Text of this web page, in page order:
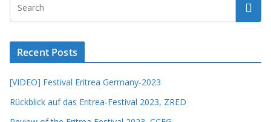
Recent Posts
[VIDEO] Festival Eritrea Germany-2023
Rückblick auf das Eritrea-Festival 2023, ZRED